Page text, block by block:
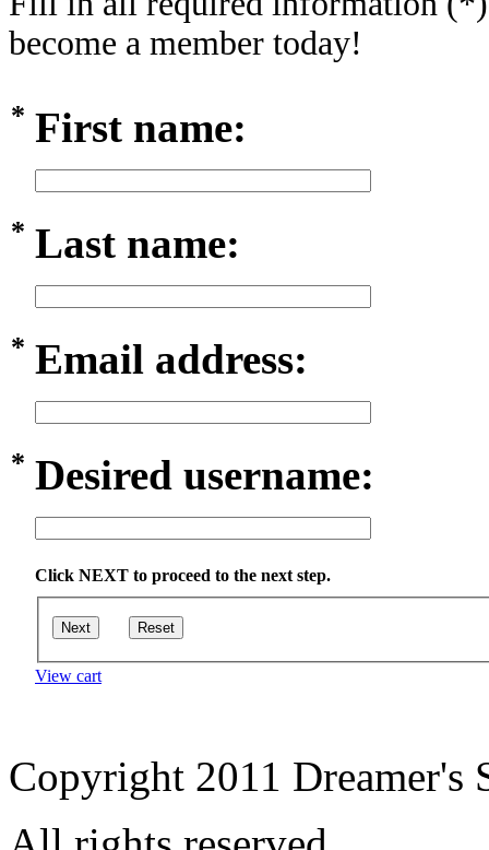
become a member today!
* First name:
* Last name:
* Email address:
* Desired username:
Click NEXT to proceed to the next step.
Next Reset
View cart
Copyright 2011 Dreamer's